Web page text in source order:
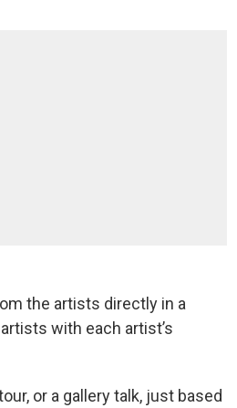
the artists directly in a
with each artist’s
or a gallery talk, just based